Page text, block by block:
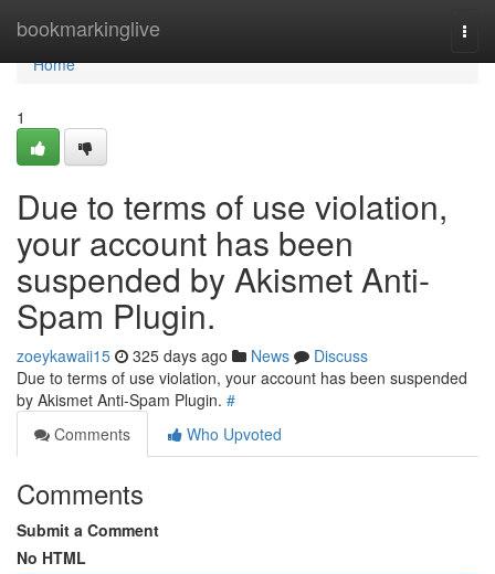
bookmarkinglive
Home
Home
1
Due to terms of use violation,
your account has been
suspended by Akismet Anti-
Spam Plugin.
zoeykawaii15 325 days ago News
Discuss
Due to terms of use violation, your account has been suspended
by Akismet Anti-Spam Plugin. #
Comments
Who Upvoted
Comments
Submit a Comment
No HTML